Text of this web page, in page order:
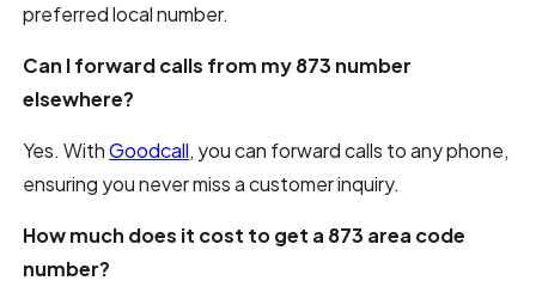
preferred local number.
Can I forward calls from my 873 number
elsewhere?
Yes. WithGoodcall, you can forward calls to any phone,
ensuring you never miss a customer inquiry.
How much does it cost to get a 873 area code
number?